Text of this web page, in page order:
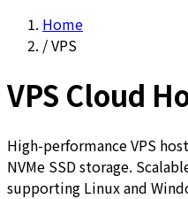
Home
/VPS
VPS Cloud
High-performance VPS
NVMe SSD storage.
supporting Linux and